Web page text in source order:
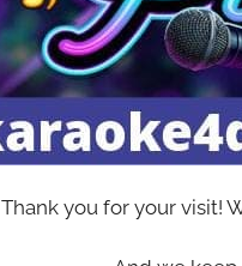
Thank you for your visit!